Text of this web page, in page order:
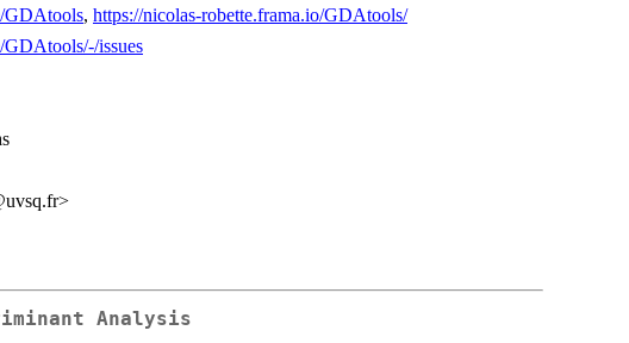
GDAtools, https://nicolas-robette.frama.io/GDAtools/
GDAtools/-/issues
Analysis